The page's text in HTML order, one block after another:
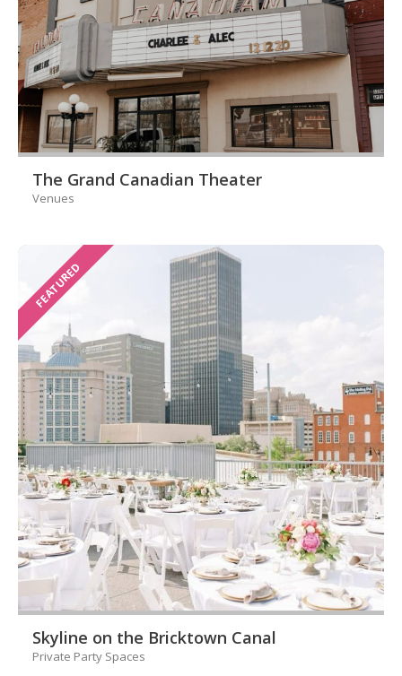
The Grand Canadian Theater
Venues
FEATURED
Skyline on the Bricktown Canal
Private Party Spaces